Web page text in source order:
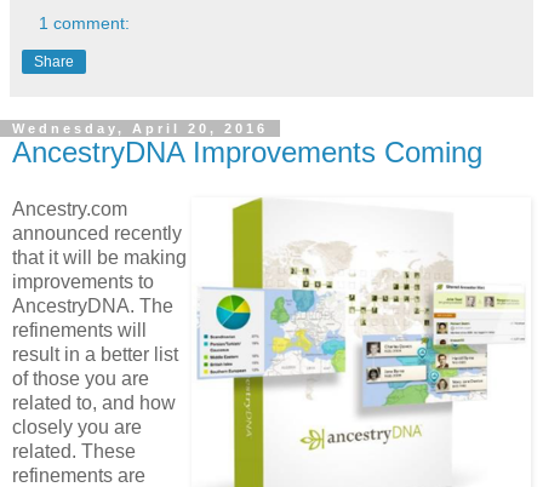
1 comment:
Share
Wednesday, April 20, 2016
AncestryDNA Improvements Coming
Ancestry.com
announced recently
that it will be making
improvements to
AncestryDNA. The
refinements will
result in a better list
of those you are
related to, and how
closely you are
related. These
refinements are